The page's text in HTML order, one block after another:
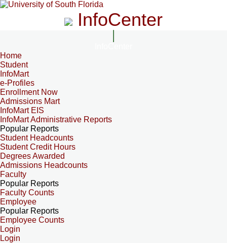
InfoCenter
Home
Student
InfoMart
e-Profiles
Enrollment Now
Admissions Mart
InfoMart EIS
InfoMart Administrative Reports
Popular Reports
Student Headcounts
Student Credit Hours
Degrees Awarded
Admissions Headcounts
Faculty
Popular Reports
Faculty Counts
Employee
Popular Reports
Employee Counts
Login
Login